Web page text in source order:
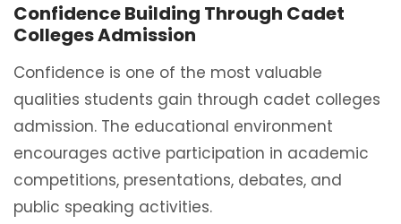
Confidence Building Through Cadet
Colleges Admission
Confidence is one of the most valuable
qualities students gain through cadet colleges
admission. The educational environment
encourages active participation in academic
competitions, presentations, debates, and
public speaking activities.